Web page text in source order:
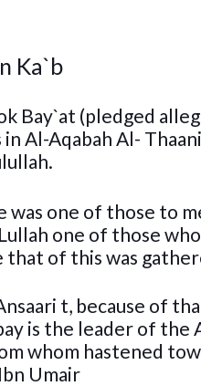
Ka`b
Bay`at (pledged
Al-Aqabah Al-
was one of those to
one of those
of this was
t, because of
is the leader of the
whom hastened
Umair